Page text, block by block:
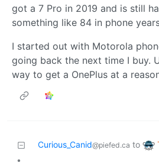
got a 7 Pro in 2019 and is still
something like 84 in phone
I started out with Motorola
going back the next time I buy.
way to get a OnePlus at a
Curious_Canid@piefed.ca to
•